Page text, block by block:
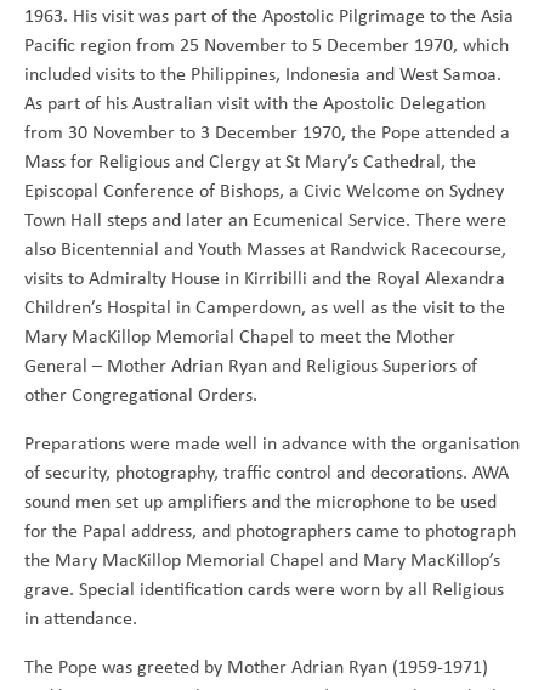
1963. His visit was part of the Apostolic Pilgrimage to the Asia
Pacific region from 25 November to 5 December 1970, which
included visits to the Philippines, Indonesia and West Samoa.
As part of his Australian visit with the Apostolic Delegation
from 30 November to 3 December 1970, the Pope attended a
Mass for Religious and Clergy at St Mary’s Cathedral, the
Episcopal Conference of Bishops, a Civic Welcome on Sydney
Town Hall steps and later an Ecumenical Service. There were
also Bicentennial and Youth Masses at Randwick Racecourse,
visits to Admiralty House in Kirribilli and the Royal Alexandra
Children’s Hospital in Camperdown, as well as the visit to the
Mary MacKillop Memorial Chapel to meet the Mother
General – Mother Adrian Ryan and Religious Superiors of
other Congregational Orders.
Preparations were made well in advance with the organisation
of security, photography, traffic control and decorations. AWA
sound men set up amplifiers and the microphone to be used
for the Papal address, and photographers came to photograph
the Mary MacKillop Memorial Chapel and Mary MacKillop’s
grave. Special identification cards were worn by all Religious
in attendance.
The Pope was greeted by Mother Adrian Ryan (1959-1971)